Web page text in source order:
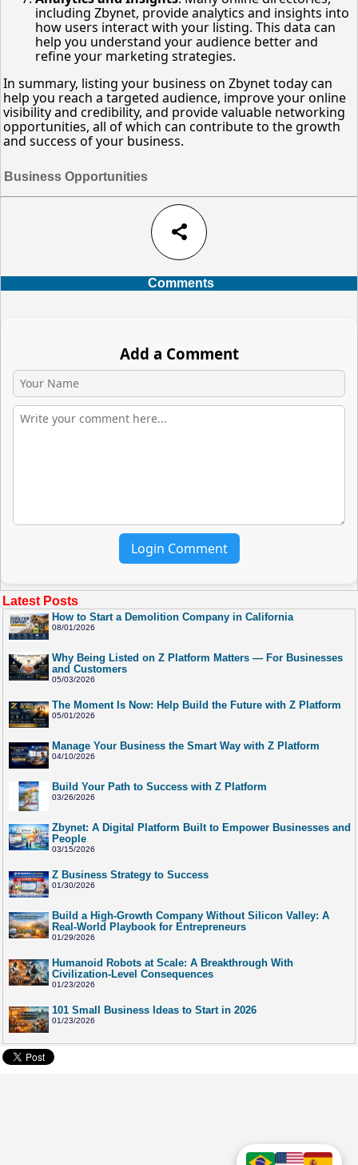
including Zbynet, provide analytics and insights into
how users interact with your listing. This data can
help you understand your audience better and
refine your marketing strategies.
In summary, listing your business on Zbynet today can
help you reach a targeted audience, improve your online
visibility and credibility, and provide valuable networking
opportunities, all of which can contribute to the growth
and success of your business.
Business Opportunities
share
Comments
Add a Comment
Login Comment
Latest Posts
How to Start a Demolition Company in California
08/01/2026
Why Being Listed on Z Platform Matters — For Businesses
and Customers
05/03/2026
The Moment Is Now: Help Build the Future with Z Platform
05/01/2026
Manage Your Business the Smart Way with Z Platform
04/10/2026
Build Your Path to Success with Z Platform
03/26/2026
Zbynet: A Digital Platform Built to Empower Businesses and
People
03/15/2026
Z Business Strategy to Success
01/30/2026
Build a High-Growth Company Without Silicon Valley: A
Real-World Playbook for Entrepreneurs
01/29/2026
Humanoid Robots at Scale: A Breakthrough With
Civilization-Level Consequences
01/23/2026
101 Small Business Ideas to Start in 2026
01/23/2026